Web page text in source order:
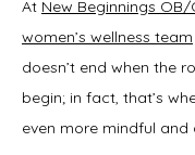
Home
At New Beginnings OB/
women’s wellness team
doesn’t end when the
begin; in fact, that’s
even more mindful and